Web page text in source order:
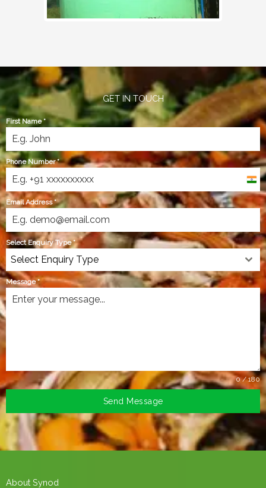
GET IN TOUCH
First Name*
Phone Number*
India
+91
Email Address*
Select Enquiry Type*
Select Enquiry Type
Message*
0 / 180
Send Message
About Synod